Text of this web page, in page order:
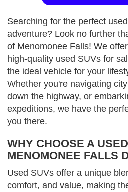
Searching for the perfect
adventure? Look no further
of Menomonee Falls! We
high-quality used SUVs for
the ideal vehicle for your
Whether you're navigating
down the highway, or
expeditions, we have the
you there.
WHY CHOOSE A
MENOMONEE FALLS
Used SUVs offer a unique
comfort, and value, making